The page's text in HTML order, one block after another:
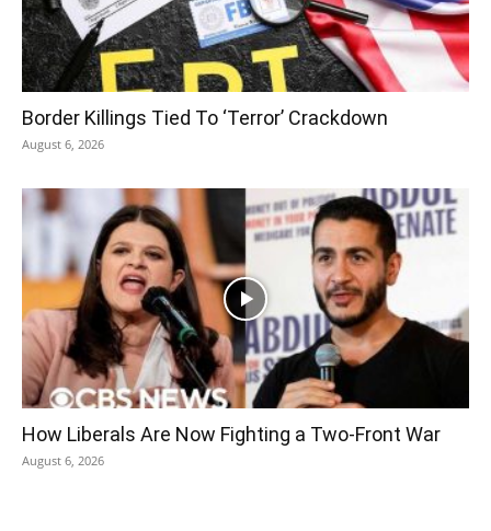
Border Killings Tied To ‘Terror’ Crackdown
August 6, 2026
How Liberals Are Now Fighting a Two-Front War
August 6, 2026